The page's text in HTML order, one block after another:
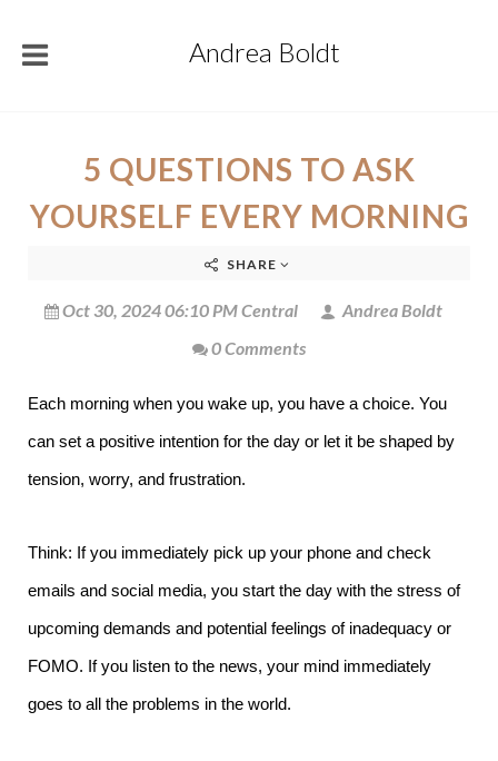
Andrea Boldt
5 QUESTIONS TO ASK
YOURSELF EVERY MORNING
SHARE
Oct 30, 2024 06:10 PM Central
Andrea Boldt
0 Comments
Each morning when you wake up, you have a choice. You
can set a positive intention for the day or let it be shaped by
tension, worry, and frustration.
Think: If you immediately pick up your phone and check
emails and social media, you start the day with the stress of
upcoming demands and potential feelings of inadequacy or
FOMO. If you listen to the news, your mind immediately
goes to all the problems in the world.